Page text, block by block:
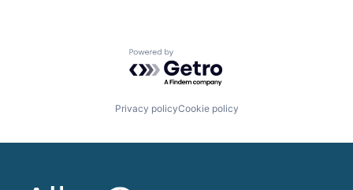
Powered by Getro.com
Privacy policyCookie policy